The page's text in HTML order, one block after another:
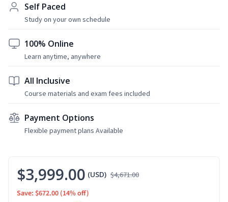
Self Paced
Study on your own schedule
100% Online
Learn anytime, anywhere
All Inclusive
Course materials and exam fees included
Payment Options
Flexible payment plans Available
$3,999.00 (USD) $4,671.00
Save: $672.00 (14% off)